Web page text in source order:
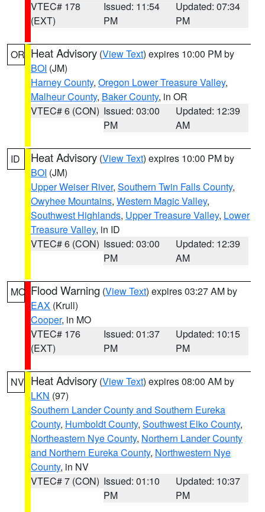
VTEC# 178
(EXT)
Issued: 11:54
PM
Updated: 07:34
PM
OR Heat Advisory (View Text) expires 10:00 PM by
BOI (JM)
Harney County, Oregon Lower Treasure Valley,
Malheur County, Baker County, in OR
VTEC# 6 (CON) Issued: 03:00
PM
Updated: 12:39
AM
ID Heat Advisory (View Text) expires 10:00 PM by
BOI (JM)
Upper Weiser River, Southern Twin Falls County,
Owyhee Mountains, Western Magic Valley,
Southwest Highlands, Upper Treasure Valley, Lower
Treasure Valley, in ID
VTEC# 6 (CON) Issued: 03:00
PM
Updated: 12:39
AM
MO Flood Warning (View Text) expires 03:27 AM by
EAX (Krull)
Cooper, in MO
VTEC# 176
(EXT)
Issued: 01:37
PM
Updated: 10:15
PM
NV Heat Advisory (View Text) expires 08:00 AM by
LKN (97)
Southern Lander County and Southern Eureka
County, Humboldt County, Southwest Elko County,
Northeastern Nye County, Northern Lander County
and Northern Eureka County, Northwestern Nye
County, in NV
VTEC# 7 (CON) Issued: 01:10
PM
Updated: 10:37
PM